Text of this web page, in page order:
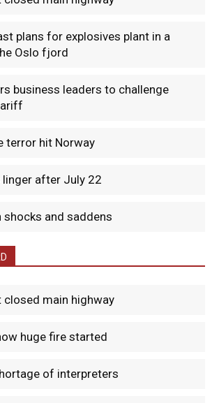
plans for explosives plant in a
Oslo fjord
business leaders to challenge
terror hit Norway
after July 22
shocks and saddens
closed main highway
huge fire started
of interpreters